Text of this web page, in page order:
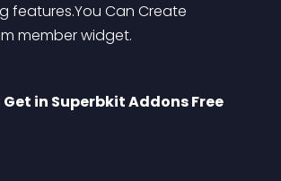
features.You Can Create
member widget.
in Superbkit Addons Free